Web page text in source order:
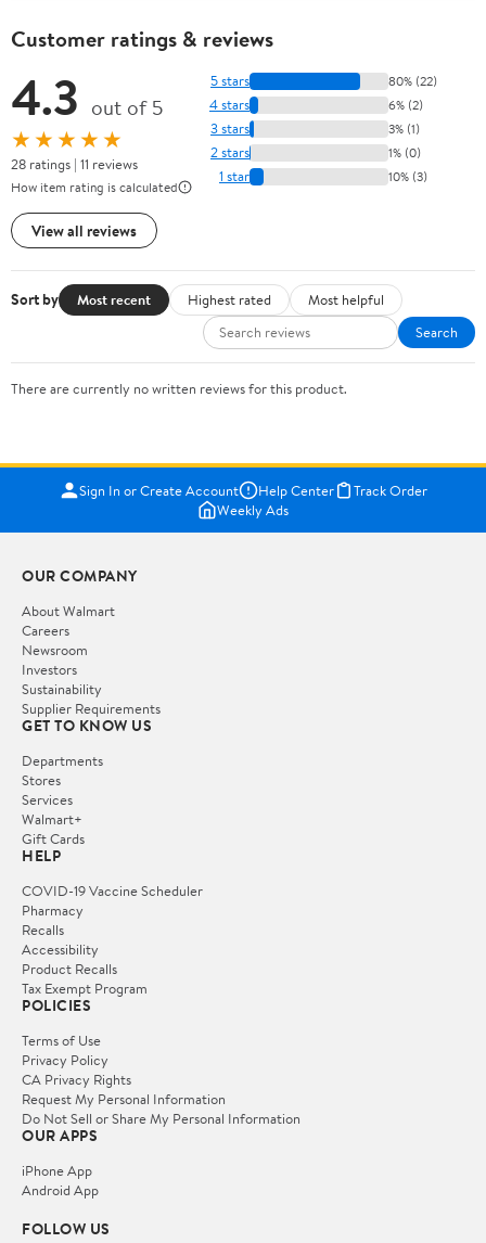
Customer ratings & reviews
4.3 out of 5
★★★★★
28 ratings | 11 reviews
How item rating is calculated
View all reviews
5 stars 80% (22)
4 stars 6% (2)
3 stars 3% (1)
2 stars 1% (0)
1 star 10% (3)
Sort by Most recent Highest rated
Most helpful
Search
There are currently no written reviews for this product.
Sign In or Create Account Help Center
Track Order
Weekly Ads
OUR COMPANY
About Walmart
Careers
Newsroom
Investors
Sustainability
Supplier Requirements
GET TO KNOW US
Departments
Stores
Services
Walmart+
Gift Cards
HELP
COVID-19 Vaccine Scheduler
Pharmacy
Recalls
Accessibility
Product Recalls
Tax Exempt Program
POLICIES
Terms of Use
Privacy Policy
CA Privacy Rights
Request My Personal Information
Do Not Sell or Share My Personal Information
OUR APPS
iPhone App
Android App
FOLLOW US